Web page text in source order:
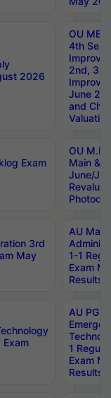
2026
OU
4th Sem
2nd, 3rd
June
and
Valuation
Exam
OU
Main &
June/
3rd
May
AU
1-1
Exam
Results
Exam
AU PG
1
Exam
Results